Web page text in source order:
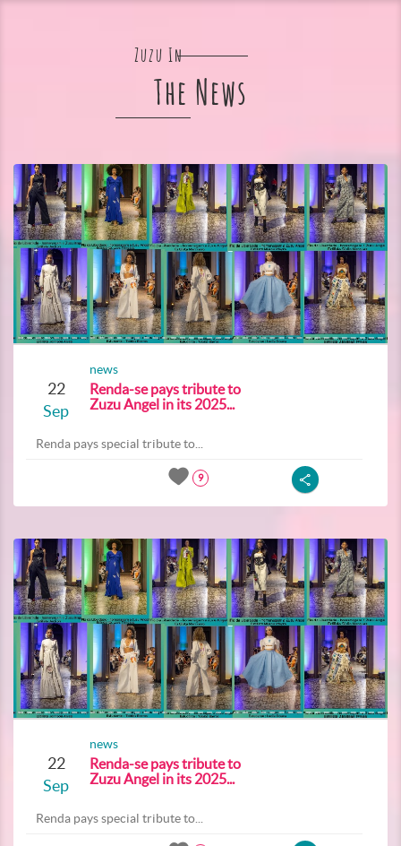
Zuzu In
The News
22
Sep
news
Renda-se pays tribute to
Zuzu Angel in its 2025...
Renda pays special tribute to...
9
22
Sep
news
Renda-se pays tribute to
Zuzu Angel in its 2025...
Renda pays special tribute to...